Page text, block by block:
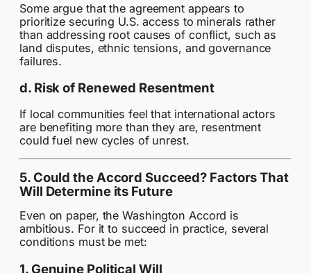
Some argue that the agreement appears to
prioritize securing U.S. access to minerals rather
than addressing root causes of conflict, such as
land disputes, ethnic tensions, and governance
failures.
d. Risk of Renewed Resentment
If local communities feel that international actors
are benefiting more than they are, resentment
could fuel new cycles of unrest.
5. Could the Accord Succeed? Factors That
Will Determine its Future
Even on paper, the Washington Accord is
ambitious. For it to succeed in practice, several
conditions must be met:
1. Genuine Political Will